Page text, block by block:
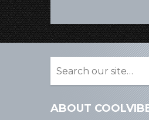
ABOUT